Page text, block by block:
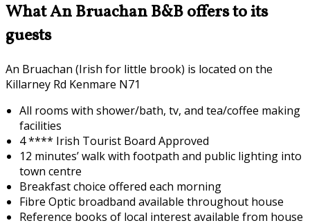
What An Bruachan B&B offers to its
guests
An Bruachan (Irish for little brook) is located on the
Killarney Rd Kenmare N71
All rooms with shower/bath, tv, and tea/coffee making
facilities
4 **** Irish Tourist Board Approved
12 minutes’ walk with footpath and public lighting into
town centre
Breakfast choice offered each morning
Fibre Optic broadband available throughout house
Reference books of local interest available from house